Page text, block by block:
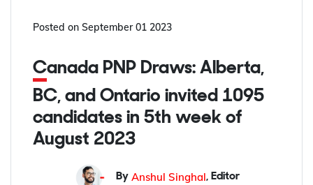
Posted on September 01 2023
Canada PNP Draws: Alberta,
BC, and Ontario invited 1095
candidates in 5th week of
August 2023
By Anshul Singhal, Editor